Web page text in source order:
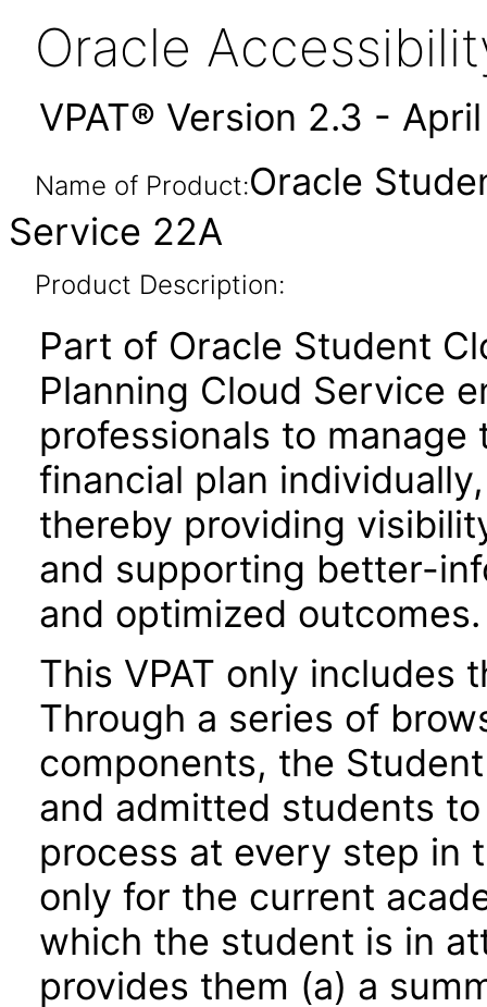
Oracle
VPAT® Version 2.3 -
Name of Product:Oracle
Service 22A
Product Description:
Part of Oracle Student
Planning Cloud Service
professionals to
financial plan
thereby providing
and supporting better-
and optimized outcomes.
This VPAT only includes
Through a series of
components, the
and admitted students
process at every step in
only for the current
which the student is in
provides them (a) a